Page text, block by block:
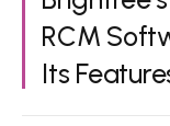
RCM
Its